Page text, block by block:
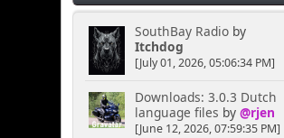
SouthBay Radioby
Itchdog
[July 01, 2026, 05:06:34 PM]
Downloads: 3.0.3 Dutch
language files by @rjen
[June 12, 2026, 07:59:35 PM]